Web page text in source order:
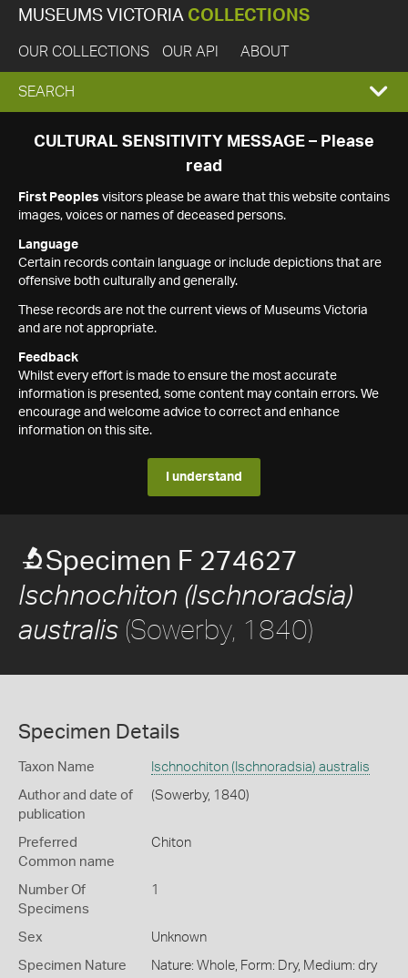
MUSEUMS VICTORIA COLLECTIONS
OUR COLLECTIONS OUR API ABOUT
EXPAND
SEARCH
SEARCH
CULTURAL SENSITIVITY MESSAGE – Please
read
First Peoples visitors please be aware that this website contains
images, voices or names of deceased persons.
Language
Certain records contain language or include depictions that are
offensive both culturally and generally.
These records are not the current views of Museums Victoria
and are not appropriate.
Feedback
Whilst every effort is made to ensure the most accurate
information is presented, some content may contain errors. We
encourage and welcome advice to correct and enhance
information on this site.
I understand
Specimen F 274627
Ischnochiton (Ischnoradsia)
australis (Sowerby, 1840)
Specimen Details
Taxon Name Ischnochiton (Ischnoradsia) australis
Author and date of
publication
(Sowerby, 1840)
Preferred
Common name
Chiton
Number Of
Specimens
1
Sex Unknown
Specimen Nature Nature: Whole, Form: Dry, Medium: dry